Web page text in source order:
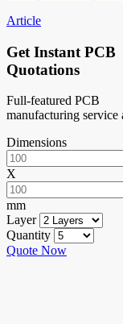
Article
Get Instant PCB
Quotations
Full-featured PCB
manufacturing service
Dimensions
X
mm
Layer
Quantity
Quote Now